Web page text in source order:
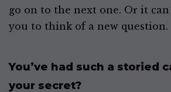
go on to the next one. Or it can
you to think of a new question.
You’ve had such a storied
your secret?